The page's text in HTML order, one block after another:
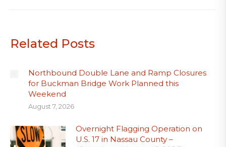
Related Posts
Northbound Double Lane and Ramp Closures
for Buckman Bridge Work Planned this
Weekend
August 7, 2026
Overnight Flagging Operation on
U.S. 17 in Nassau County –